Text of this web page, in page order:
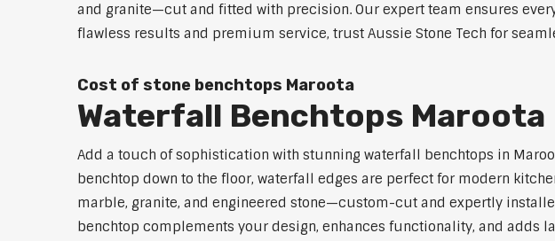
and granite—cut and fitted with precision. Our expert team ensures
flawless results and premium service, trust Aussie Stone Tech for
Cost of stone benchtops Maroota
Waterfall Benchtops Maroota
Add a touch of sophistication with stunning waterfall benchtops in
benchtop down to the floor, waterfall edges are perfect for modern
marble, granite, and engineered stone—custom-cut and expertly
benchtop complements your design, enhances functionality, and adds